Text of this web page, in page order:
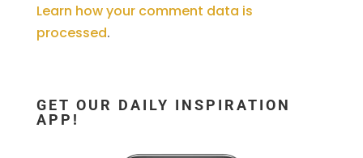
Learn how your comment data is
processed.
GET OUR DAILY INSPIRATION
APP!